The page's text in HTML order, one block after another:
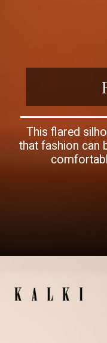
This flared
that fashion can